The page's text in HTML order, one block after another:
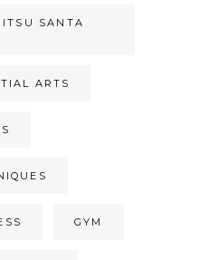
SANTA
ARTS
GYM